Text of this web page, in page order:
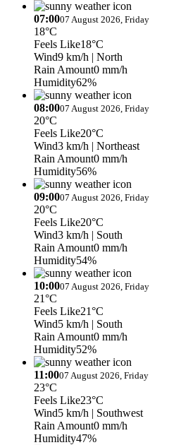
07:0007 August 2026, Friday
18°C
Feels Like18°C
Wind9 km/h | North
Rain Amount0 mm/h
Humidity62%
08:0007 August 2026, Friday
20°C
Feels Like20°C
Wind3 km/h | Northeast
Rain Amount0 mm/h
Humidity56%
09:0007 August 2026, Friday
20°C
Feels Like20°C
Wind3 km/h | South
Rain Amount0 mm/h
Humidity54%
10:0007 August 2026, Friday
21°C
Feels Like21°C
Wind5 km/h | South
Rain Amount0 mm/h
Humidity52%
11:0007 August 2026, Friday
23°C
Feels Like23°C
Wind5 km/h | Southwest
Rain Amount0 mm/h
Humidity47%